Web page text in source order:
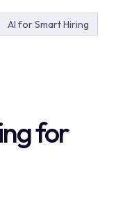
AI for Smart Hiring
for